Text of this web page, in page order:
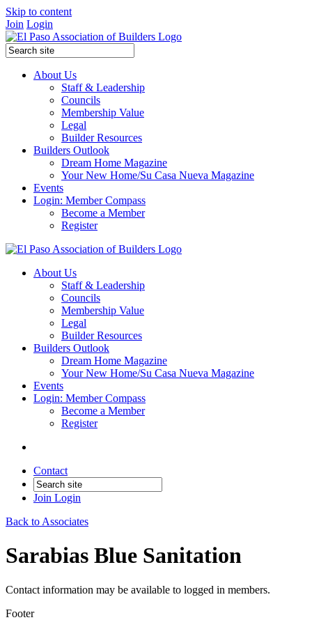
Skip to content
Join Login
About Us
Staff & Leadership
Councils
Membership Value
Legal
Builder Resources
Builders Outlook
Dream Home Magazine
Your New Home/Su Casa Nueva Magazine
Events
Login: Member Compass
Become a Member
Register
About Us
Staff & Leadership
Councils
Membership Value
Legal
Builder Resources
Builders Outlook
Dream Home Magazine
Your New Home/Su Casa Nueva Magazine
Events
Login: Member Compass
Become a Member
Register
Contact
Join Login
Back to Associates
Sarabias Blue Sanitation
Contact information may be available to logged in members.
Footer